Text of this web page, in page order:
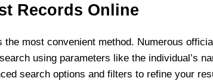
Records Online
most convenient method. Numerous
using parameters like the individual’s
search options and filters to refine your